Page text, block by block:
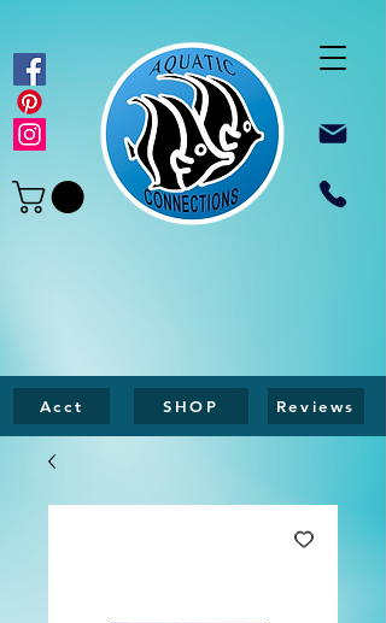
Acct SHOP Reviews